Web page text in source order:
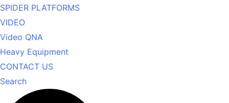
SPIDER PLATFORMS
VIDEO
Video QNA
Heavy Equipment
CONTACT US
Search